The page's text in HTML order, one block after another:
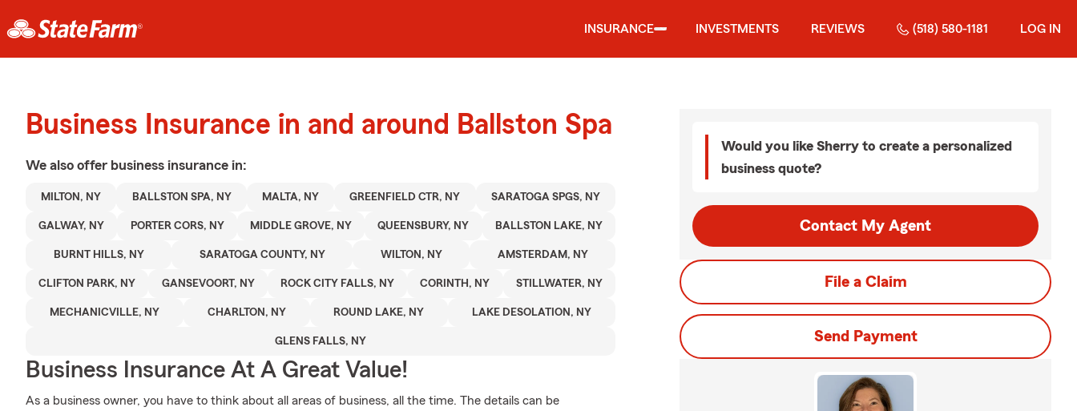
INSURANCE INVESTMENTS REVIEWS (518) 580-1181 LOG IN
Business Insurance in and around Ballston Spa
We also offer business insurance in:
MILTON, NY BALLSTON SPA, NY MALTA, NY GREENFIELD CTR, NY SARATOGA SPGS, NY
GALWAY, NY PORTER CORS, NY MIDDLE GROVE, NY QUEENSBURY, NY BALLSTON LAKE, NY
BURNT HILLS, NY SARATOGA COUNTY, NY WILTON, NY AMSTERDAM, NY
CLIFTON PARK, NY GANSEVOORT, NY ROCK CITY FALLS, NY CORINTH, NY STILLWATER, NY
MECHANICVILLE, NY CHARLTON, NY ROUND LAKE, NY LAKE DESOLATION, NY
GLENS FALLS, NY
Business Insurance At A Great Value!
As a business owner, you have to think about all areas of business, all the time. The details can be
Would you like Sherry to create a personalized
business quote?
Contact My Agent
File a Claim
Send Payment